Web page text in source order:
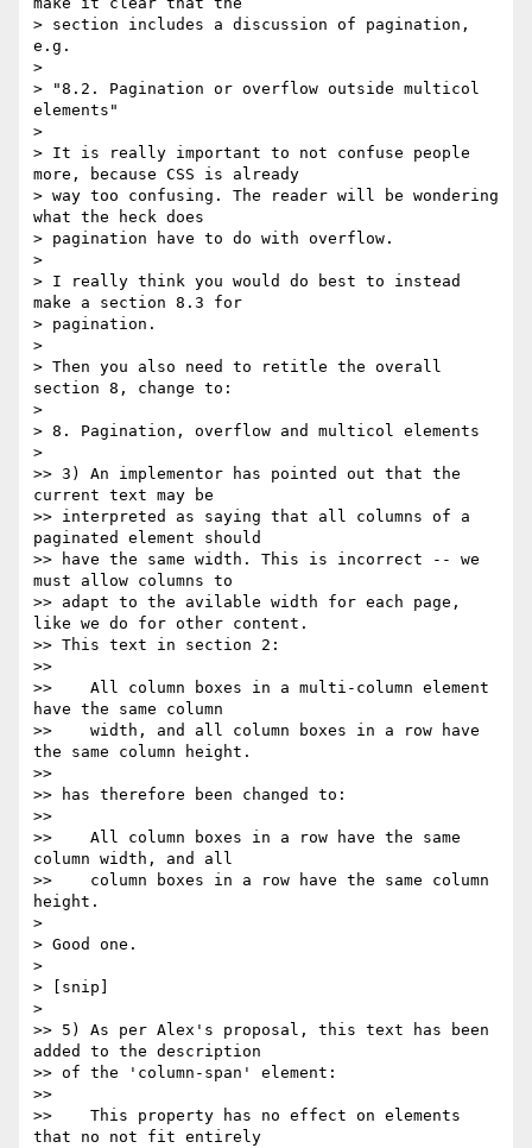
> section includes a discussion of pagination,
e.g.
>
> "8.2. Pagination or overflow outside multicol
elements"
>
> It is really important to not confuse people
more, because CSS is already
> way too confusing. The reader will be wondering
what the heck does
> pagination have to do with overflow.
>
> I really think you would do best to instead
make a section 8.3 for
> pagination.
>
> Then you also need to retitle the overall
section 8, change to:
>
> 8. Pagination, overflow and multicol elements
>
>> 3) An implementor has pointed out that the
current text may be
>> interpreted as saying that all columns of a
paginated element should
>> have the same width. This is incorrect -- we
must allow columns to
>> adapt to the avilable width for each page,
like we do for other content.
>> This text in section 2:
>>
>>    All column boxes in a multi-column element
have the same column
>>    width, and all column boxes in a row have
the same column height.
>>
>> has therefore been changed to:
>>
>>    All column boxes in a row have the same
column width, and all
>>    column boxes in a row have the same column
height.
>
> Good one.
>
> [snip]
>
>> 5) As per Alex's proposal, this text has been
added to the description
>> of the 'column-span' element:
>>
>>    This property has no effect on elements
that no not fit entirely